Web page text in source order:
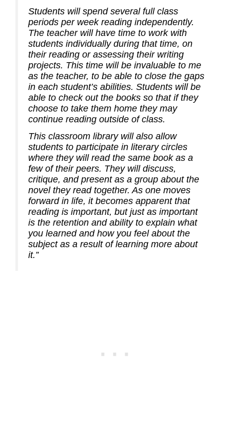
Students will spend several full class
periods per week reading independently.
The teacher will have time to work with
students individually during that time, on
their reading or assessing their writing
projects. This time will be invaluable to me
as the teacher, to be able to close the gaps
in each student’s abilities. Students will be
able to check out the books so that if they
choose to take them home they may
continue reading outside of class.
This classroom library will also allow
students to participate in literary circles
where they will read the same book as a
few of their peers. They will discuss,
critique, and present as a group about the
novel they read together. As one moves
forward in life, it becomes apparent that
reading is important, but just as important
is the retention and ability to explain what
you learned and how you feel about the
subject as a result of learning more about
it.”